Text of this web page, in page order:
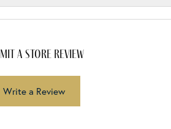
a store review
Write a Review